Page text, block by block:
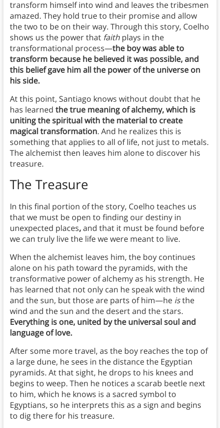
transform himself into wind and leaves the tribesmen
amazed. They hold true to their promise and allow
the two to be on their way. Through this story, Coelho
shows us the power that faith plays in the
transformational process—the boy was able to
transform because he believed it was possible, and
this belief gave him all the power of the universe on
his side.
At this point, Santiago knows without doubt that he
has learned the true meaning of alchemy, which is
uniting the spiritual with the material to create
magical transformation. And he realizes this is
something that applies to all of life, not just to metals.
The alchemist then leaves him alone to discover his
treasure.
The Treasure
In this final portion of the story, Coelho teaches us
that we must be open to finding our destiny in
unexpected places,and that it must be found before
we can truly live the life we were meant to live.
When the alchemist leaves him, the boy continues
alone on his path toward the pyramids, with the
transformative power of alchemy as his strength. He
has learned that not only can he speak with the wind
and the sun, but those are parts of him—he isthe
wind and the sun and the desert and the stars.
Everything is one, united by the universal soul and
language of love.
After some more travel, as the boy reaches the top of
a large dune, he sees in the distance the Egyptian
pyramids. At that sight, he drops to his knees and
begins to weep. Then he notices a scarab beetle next
to him, which he knows is a sacred symbol to
Egyptians, so he interprets this as a sign and begins
to dig there for his treasure.